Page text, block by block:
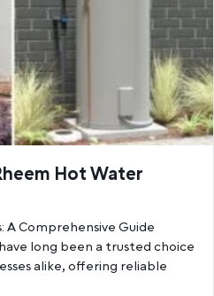
Hot Water
A Comprehensive Guide
long been a trusted choice
alike, offering reliable